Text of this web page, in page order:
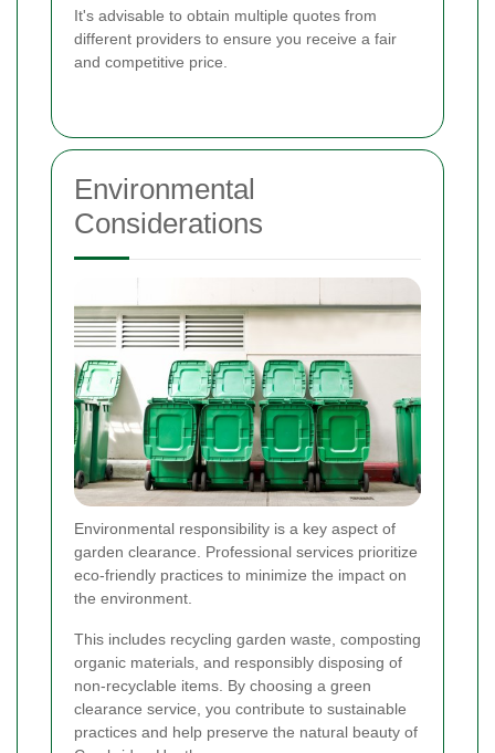
It's advisable to obtain multiple quotes from
different providers to ensure you receive a fair
and competitive price.
Environmental
Considerations
Environmental responsibility is a key aspect of
garden clearance. Professional services prioritize
eco-friendly practices to minimize the impact on
the environment.
This includes recycling garden waste, composting
organic materials, and responsibly disposing of
non-recyclable items. By choosing a green
clearance service, you contribute to sustainable
practices and help preserve the natural beauty of